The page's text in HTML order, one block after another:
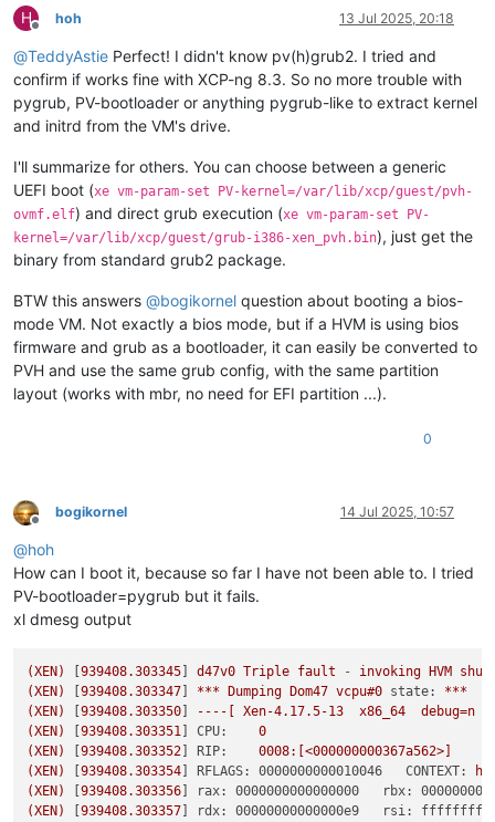
H
Offline
hoh 13 Jul 2025, 20:18
@TeddyAstie Perfect! I didn't know pv(h)grub2. I tried and
confirm if works fine with XCP-ng 8.3. So no more trouble with
pygrub, PV-bootloader or anything pygrub-like to extract kernel
and initrd from the VM's drive.
I'll summarize for others. You can choose between a generic
UEFI boot (xe vm-param-set PV-kernel=/var/lib/xcp/guest/pvh-
ovmf.elf) and direct grub execution (xe vm-param-set PV-
kernel=/var/lib/xcp/guest/grub-i386-xen_pvh.bin), just get the
binary from standard grub2 package.
BTW this answers @bogikornel question about booting a bios-
mode VM. Not exactly a bios mode, but if a HVM is using bios
firmware and grub as a bootloader, it can easily be converted to
PVH and use the same grub config, with the same partition
layout (works with mbr, no need for EFI partition ...).
0
Offline
bogikornel 14 Jul 2025, 10:57
@hoh
How can I boot it, because so far I have not been able to. I tried
PV-bootloader=pygrub but it fails.
xl dmesg output
(XEN) [939408.303345 ] d47v0 Triple fault - invoking HVM
(XEN)
[939408.303347 *** Dumping Dom47 vcpu#0 state:
***
(XEN)
[939408.303350 ----[ Xen-4.17.5-13 x86_64 debug=n
(XEN)
[939408.303351 ] CPU:
0
(XEN)
[939408.303352 RIP: 0008:[<000000000367a562>]
(XEN)
[939408.303354 RFLAGS: 0000000000010046   CONTEXT:
(XEN)
[939408.303356
rax: 0000000000000000   rbx:
(XEN)
[939408.303357
rdx: 00000000000000e9   rsi: